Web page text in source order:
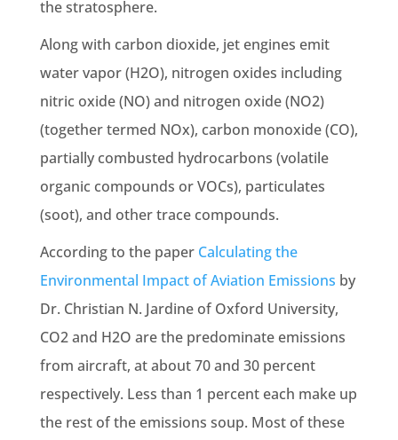
the stratosphere.
Along with carbon dioxide, jet engines emit
water vapor (H2O), nitrogen oxides including
nitric oxide (NO) and nitrogen oxide (NO2)
(together termed NOx), carbon monoxide (CO),
partially combusted hydrocarbons (volatile
organic compounds or VOCs), particulates
(soot), and other trace compounds.
According to the paper Calculating the
Environmental Impact of Aviation Emissions by
Dr. Christian N. Jardine of Oxford University,
CO2 and H2O are the predominate emissions
from aircraft, at about 70 and 30 percent
respectively. Less than 1 percent each make up
the rest of the emissions soup. Most of these